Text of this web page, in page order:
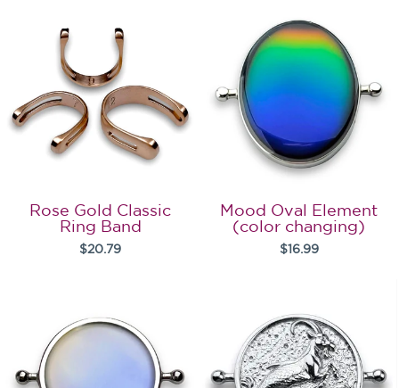
Rose Gold Classic
Ring Band
$20.79
Mood Oval Element
(color changing)
$16.99